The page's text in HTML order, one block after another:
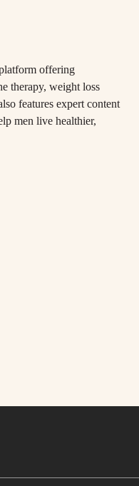
offering
therapy, weight loss
features expert content
men live healthier,